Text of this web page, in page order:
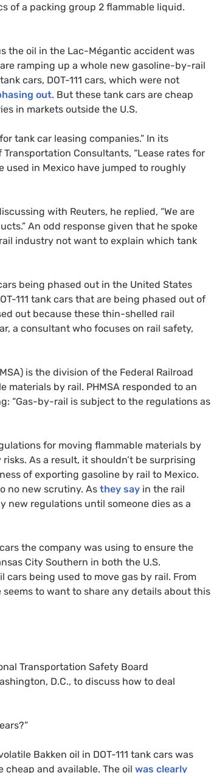
of a packing group 2 flammable liquid.
the oil in the Lac-Mégantic accident was
ramping up a whole new gasoline-by-rail
cars, DOT-111 cars, which were not
out. But these tank cars are cheap
in markets outside the U.S.
tank car leasing companies.” In its
Consultants, “Lease rates for
used in Mexico have jumped to roughly
with Reuters, he replied, “We are
An odd response given that he spoke
industry not want to explain which tank
being phased out in the United States
-111 tank cars that are being phased out of
out because these thin-shelled rail
a consultant who focuses on rail safety,
) is the division of the Federal Railroad
materials by rail. PHMSA responded to an
“Gas-by-rail is subject to the regulations as
for moving flammable materials by
As a result, it shouldn’t be surprising
of exporting gasoline by rail to Mexico.
no new scrutiny. As they say in the rail
new regulations until someone dies as a
the company was using to ensure the
City Southern in both the U.S.
being used to move gas by rail. From
to want to share any details about this
Transportation Safety Board
D.C., to discuss how to deal
Bakken oil in DOT-111 tank cars was
cheap and available. The oil was clearly